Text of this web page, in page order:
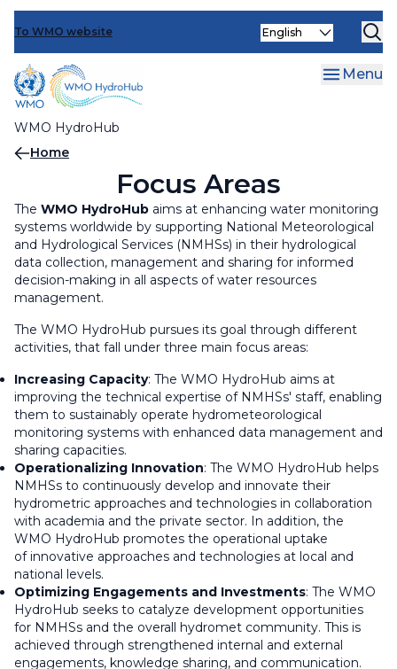
Skip
main
content
To WMO website
WMO HydroHub
Select
Menu
Increasing Capacity
Capacity and Needs Assessments (CNAs)
Face-to-face and Distance Learning Trainings
Data Management and Sharing support
activities
Reviewing and updating WMO Regulatory
material
World Hydrological Cycle Observing System
(WHYCOS)
Operationalizing Innovation
Innovation Calls
Optimizing Engagements
Optimizing Engagements
Ministerial Roundtables
User-provider Webinars and Workshops
Breadcrumb
Home
Focus Areas
The WMO HydroHub aims at enhancing water monitoring
systems worldwide by supporting National Meteorological
and Hydrological Services (NMHSs) in their hydrological
data collection, management and sharing for informed
decision-making in all aspects of water resources
management.
The WMO HydroHub pursues its goal through different
activities, that fall under three main focus areas:
Increasing Capacity: The WMO HydroHub aims at
improving the technical expertise of NMHSs' staff, enabling
them to sustainably operate hydrometeorological
monitoring systems with enhanced data management and
sharing capacities.
Operationalizing Innovation: The WMO HydroHub helps
NMHSs to continuously develop and innovate their
hydrometric approaches and technologies in collaboration
with academia and the private sector. In addition, the
WMO HydroHub promotes the operational uptake
of innovative approaches and technologies at local and
national levels.
Optimizing Engagements and Investments: The WMO
HydroHub seeks to catalyze development opportunities
for NMHSs and the overall hydromet community. This is
achieved through strengthened internal and external
engagements, knowledge sharing, and communication.